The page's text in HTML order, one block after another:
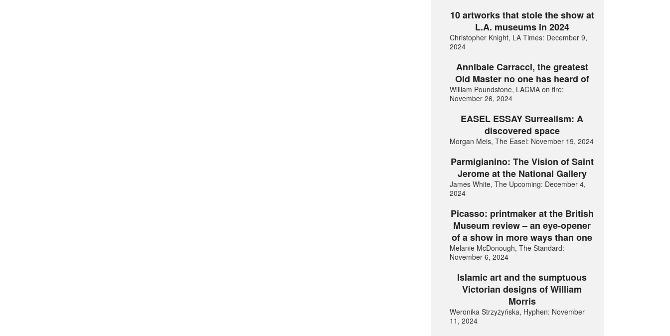
10 artworks that stole the show at
L.A. museums in 2024
Christopher Knight, LA Times: December 9,
2024
Annibale Carracci, the greatest
Old Master no one has heard of
William Poundstone, LACMA on fire:
November 26, 2024
EASEL ESSAY Surrealism: A
discovered space
Morgan Meis, The Easel: November 19, 2024
Parmigianino: The Vision of Saint
Jerome at the National Gallery
James White, The Upcoming: December 4,
2024
Picasso: printmaker at the British
Museum review – an eye-opener
of a show in more ways than one
Melanie McDonough, The Standard:
November 6, 2024
Islamic art and the sumptuous
Victorian designs of William
Morris
Weronika Strzyżyńska, Hyphen: November
11, 2024